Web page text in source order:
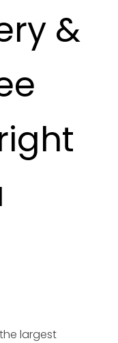
&
largest